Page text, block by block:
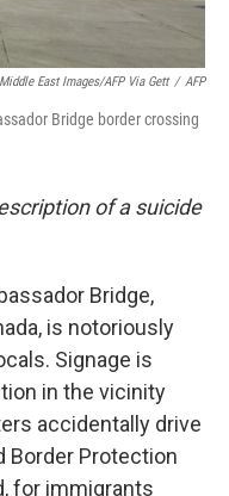
East Images/AFP Via Gett / AFP
Bridge border crossing
of a suicide
Bridge,
is notoriously
Signage is
in the vicinity
accidentally drive
Border Protection
for immigrants